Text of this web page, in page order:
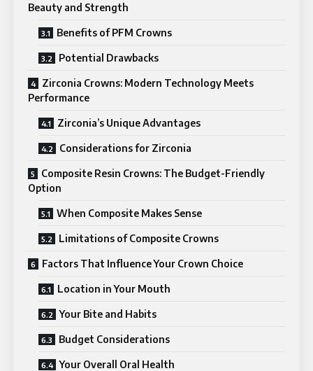
Beauty and Strength
Benefits of PFM Crowns
Potential Drawbacks
Zirconia Crowns: Modern Technology Meets
Performance
Zirconia’s Unique Advantages
Considerations for Zirconia
Composite Resin Crowns: The Budget-Friendly
Option
When Composite Makes Sense
Limitations of Composite Crowns
Factors That Influence Your Crown Choice
Location in Your Mouth
Your Bite and Habits
Budget Considerations
Your Overall Oral Health